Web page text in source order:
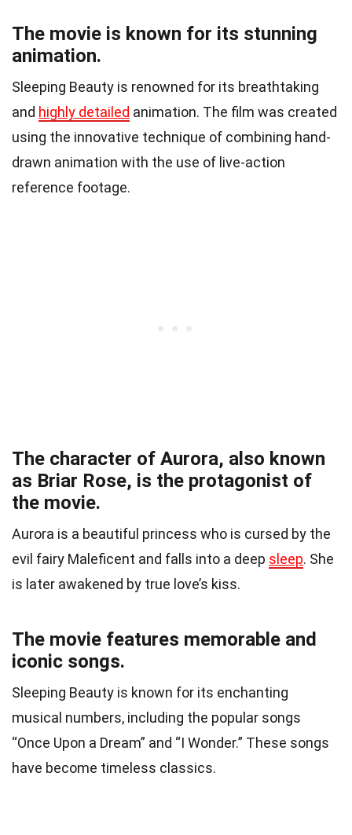
The movie is known for its stunning
animation.
Sleeping Beauty is renowned for its breathtaking
and highly detailed animation. The film was created
using the innovative technique of combining hand-
drawn animation with the use of live-action
reference footage.
The character of Aurora, also known
as Briar Rose, is the protagonist of
the movie.
Aurora is a beautiful princess who is cursed by the
evil fairy Maleficent and falls into a deep sleep. She
is later awakened by true love’s kiss.
The movie features memorable and
iconic songs.
Sleeping Beauty is known for its enchanting
musical numbers, including the popular songs
“Once Upon a Dream” and “I Wonder.” These songs
have become timeless classics.